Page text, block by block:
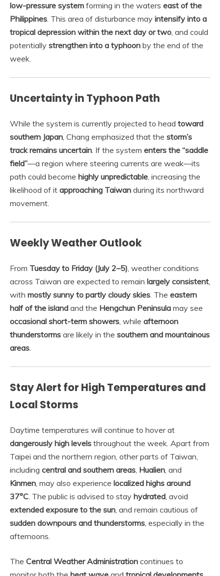
low-pressure system forming in the waters east of the
Philippines. This area of disturbance may intensify into a
tropical depression within the next day or two, and could
potentially strengthen into a typhoon by the end of the
week.
Uncertainty in Typhoon Path
While the system is currently projected to head toward
southern Japan, Chang emphasized that the storm’s
track remains uncertain. If the system enters the “saddle
field”—a region where steering currents are weak—its
path could become highly unpredictable, increasing the
likelihood of it approaching Taiwan during its northward
movement.
Weekly Weather Outlook
From Tuesday to Friday (July 2–5), weather conditions
across Taiwan are expected to remain largely consistent,
with mostly sunny to partly cloudy skies. The eastern
half of the island and the Hengchun Peninsula may see
occasional short-term showers, while afternoon
thunderstorms are likely in the southern and mountainous
areas.
Stay Alert for High Temperatures and
Local Storms
Daytime temperatures will continue to hover at
dangerously high levels throughout the week. Apart from
Taipei and the northern region, other parts of Taiwan,
including central and southern areas Hualien , and
Kinmen , may also experience localized highs around
37°C . The public is advised to stay hydrated , avoid
extended exposure to the sun , and remain cautious of
sudden downpours and thunderstorms , especially in the
afternoons.
The Central Weather Administration continues to